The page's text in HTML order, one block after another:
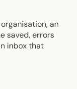
an
saved, errors
inbox that